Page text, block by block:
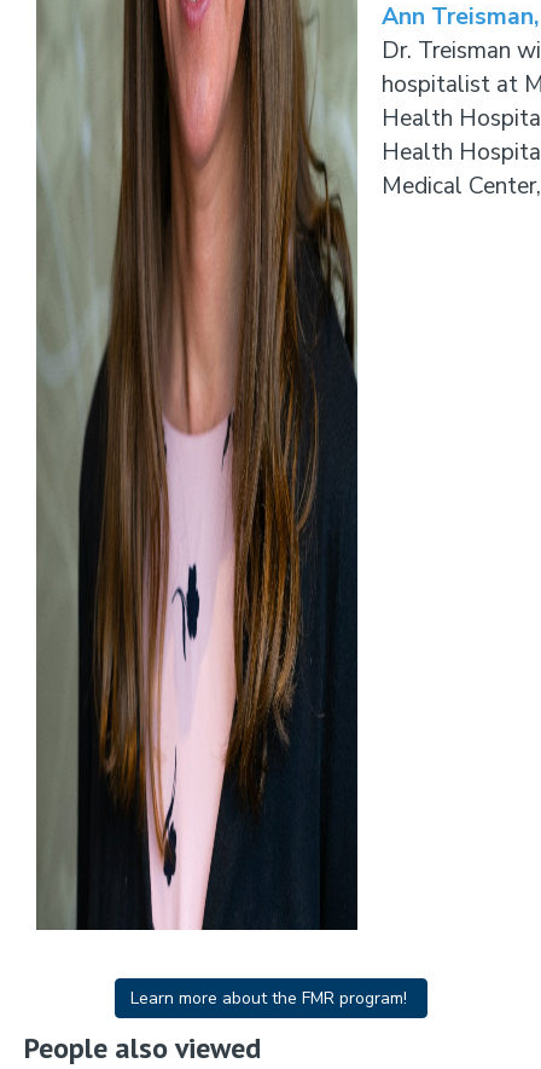
Ann
Dr. Treisman
hospitalist at
Health
Health
Medical
Learn more about the FMR program!
People also viewed